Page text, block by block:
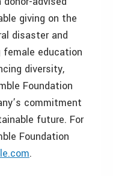
giving on the
disaster and
education
diversity,
Foundation
commitment
future. For
Foundation
.